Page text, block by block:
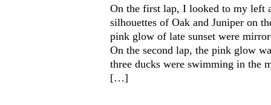
On the first lap, I looked to my left
silhouettes of Oak and Juniper on
pink glow of late sunset were
On the second lap, the pink glow
three ducks were swimming in the
[…]